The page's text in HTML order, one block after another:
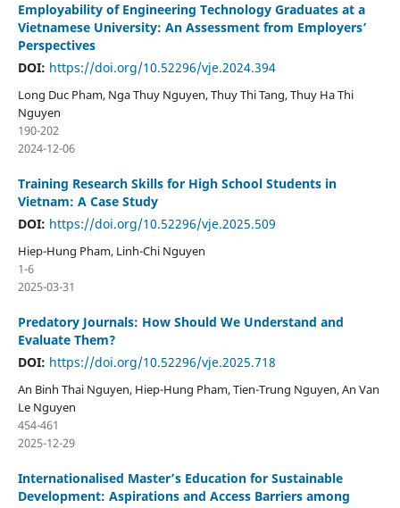
Employability of Engineering Technology Graduates at a
Vietnamese University: An Assessment from Employers’
Perspectives
DOI: https://doi.org/10.52296/vje.2024.394
Long Duc Pham, Nga Thuy Nguyen, Thuy Thi Tang, Thuy Ha Thi
Nguyen
190-202
2024-12-06
Training Research Skills for High School Students in
Vietnam: A Case Study
DOI: https://doi.org/10.52296/vje.2025.509
Hiep-Hung Pham, Linh-Chi Nguyen
1-6
2025-03-31
Predatory Journals: How Should We Understand and
Evaluate Them?
DOI: https://doi.org/10.52296/vje.2025.718
An Binh Thai Nguyen, Hiep-Hung Pham, Tien-Trung Nguyen, An Van
Le Nguyen
454-461
2025-12-29
Internationalised Master’s Education for Sustainable
Development: Aspirations and Access Barriers among